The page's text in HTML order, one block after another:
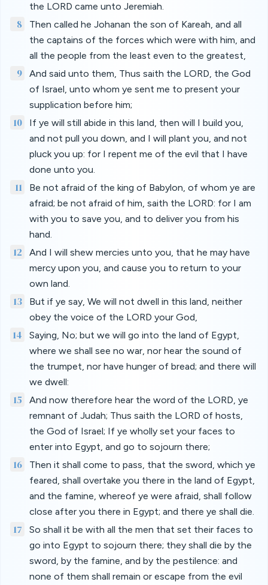
the LORD came unto Jeremiah.
8
Then called he Johanan the son of Kareah, and all
the captains of the forces which were with him, and
all the people from the least even to the greatest,
9
And said unto them, Thus saith the LORD, the God
of Israel, unto whom ye sent me to present your
supplication before him;
10
If ye will still abide in this land, then will I build you,
and not pull you down, and I will plant you, and not
pluck you up: for I repent me of the evil that I have
done unto you.
11
Be not afraid of the king of Babylon, of whom ye are
afraid; be not afraid of him, saith the LORD: for I am
with you to save you, and to deliver you from his
hand.
12
And I will shew mercies unto you, that he may have
mercy upon you, and cause you to return to your
own land.
13
But if ye say, We will not dwell in this land, neither
obey the voice of the LORD your God,
14
Saying, No; but we will go into the land of Egypt,
where we shall see no war, nor hear the sound of
the trumpet, nor have hunger of bread; and there will
we dwell:
15
And now therefore hear the word of the LORD, ye
remnant of Judah; Thus saith the LORD of hosts,
the God of Israel; If ye wholly set your faces to
enter into Egypt, and go to sojourn there;
16
Then it shall come to pass, that the sword, which ye
feared, shall overtake you there in the land of Egypt,
and the famine, whereof ye were afraid, shall follow
close after you there in Egypt; and there ye shall die.
17
So shall it be with all the men that set their faces to
go into Egypt to sojourn there; they shall die by the
sword, by the famine, and by the pestilence: and
none of them shall remain or escape from the evil